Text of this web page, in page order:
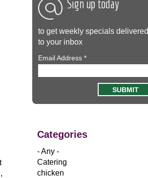
Sign up today
to get weekly specials delivered
to your inbox
Email Address *
Categories
- Any -
Catering
chicken